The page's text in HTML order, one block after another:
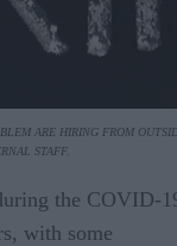
ARE HIRING FROM
STAFF.
the COVID-
with some